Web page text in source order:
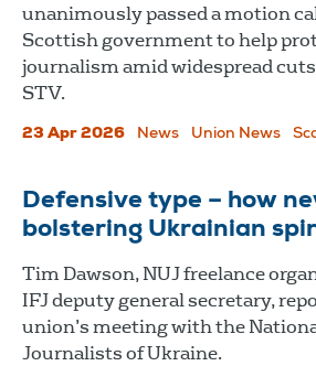
unanimously passed a motion
Scottish government to help
journalism amid widespread
STV.
23 Apr 2026 News Union News
Defensive type – how
bolstering Ukrainian
Tim Dawson, NUJ freelance
IFJ deputy general secretary,
union’s meeting with the
Journalists of Ukraine.